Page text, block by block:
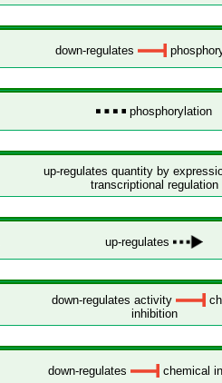
down-regulates
phosphorylation
up-regulates quantity by
transcriptional regulation
up-regulates
down-regulates activity
inhibition
down-regulates chemical